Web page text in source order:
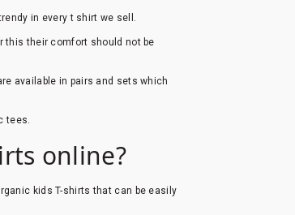
in every t shirt we sell.
this their comfort should not be
available in pairs and sets which
tees.
online?
kids T-shirts that can be easily